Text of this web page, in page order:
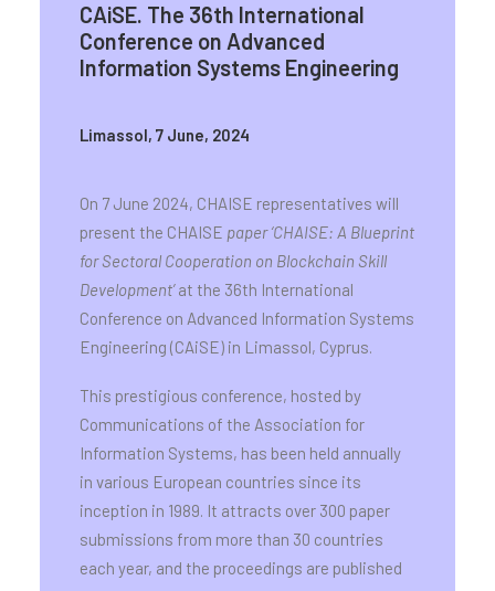
CAiSE. The 36th International
Conference on Advanced
Information Systems Engineering
Limassol, 7 June, 2024
On 7 June 2024, CHAISE representatives will
present the CHAISE paper ‘CHAISE: A Blueprint
for Sectoral Cooperation on Blockchain Skill
Development’ at the 36th International
Conference on Advanced Information Systems
Engineering (CAiSE) in Limassol, Cyprus.
This prestigious conference, hosted by
Communications of the Association for
Information Systems, has been held annually
in various European countries since its
inception in 1989. It attracts over 300 paper
submissions from more than 30 countries
each year, and the proceedings are published